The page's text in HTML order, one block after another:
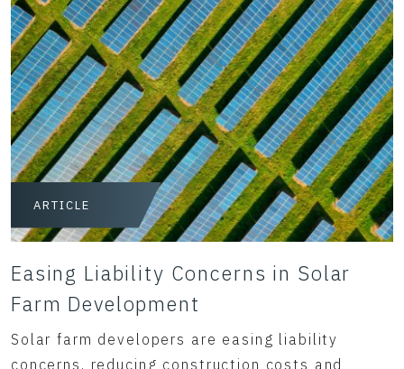
ARTICLE
Easing Liability Concerns in Solar
Farm Development
Solar farm developers are easing liability
concerns, reducing construction costs and